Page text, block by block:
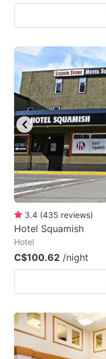
3.4 (435 reviews)
Hotel Squamish
Hotel
C$100.62 /night